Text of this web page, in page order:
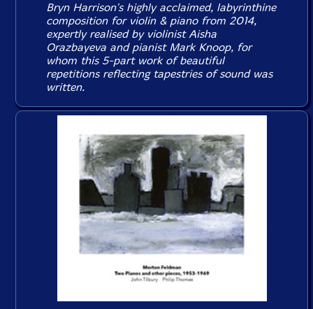
Bryn Harrison's highly acclaimed, labyrinthine
composition for violin & piano from 2014,
expertly realised by violinist Aisha
Orazbayeva and pianist Mark Knoop, for
whom this 5-part work of beautiful
repetitions reflecting tapestries of sound was
written.